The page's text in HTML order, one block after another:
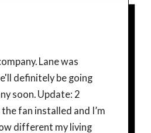
Lane was
definitely be going
Update: 2
fan installed and I’m
different my living